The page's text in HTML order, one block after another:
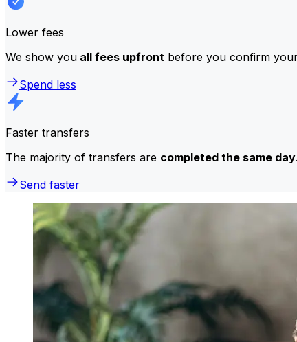
Lower fees
We show you all fees upfront before you confirm
Spend less
Faster transfers
The majority of transfers are completed the same day
Send faster